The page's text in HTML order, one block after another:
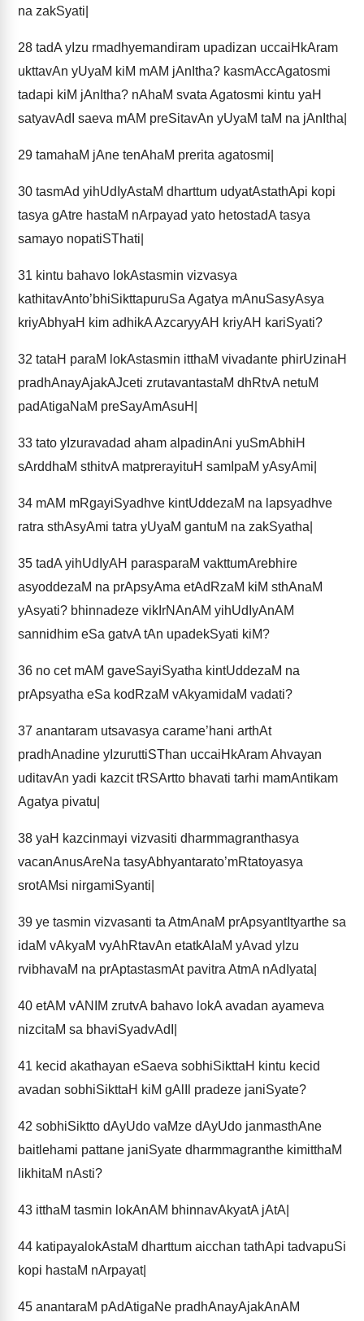
na zakSyati|
28 tadA yIzu rmadhyemandiram upadizan uccaiHkAram
ukttavAn yUyaM kiM mAM jAnItha? kasmAccAgatosmi
tadapi kiM jAnItha? nAhaM svata Agatosmi kintu yaH
satyavAdI saeva mAM preSitavAn yUyaM taM na jAnItha|
29 tamahaM jAne tenAhaM prerita agatosmi|
30 tasmAd yihUdIyAstaM dharttum udyatAstathApi kopi
tasya gAtre hastaM nArpayad yato hetostadA tasya
samayo nopatiSThati|
31 kintu bahavo lokAstasmin vizvasya
kathitavAnto’bhiSikttapuruSa Agatya mAnuSasyAsya
kriyAbhyaH kim adhikA AzcaryyAH kriyAH kariSyati?
32 tataH paraM lokAstasmin itthaM vivadante phirUzinaH
pradhAnayAjakAJceti zrutavantastaM dhRtvA netuM
padAtigaNaM preSayAmAsuH|
33 tato yIzuravadad aham alpadinAni yuSmAbhiH
sArddhaM sthitvA matprerayituH samIpaM yAsyAmi|
34 mAM mRgayiSyadhve kintUddezaM na lapsyadhve
ratra sthAsyAmi tatra yUyaM gantuM na zakSyatha|
35 tadA yihUdIyAH parasparaM vakttumArebhire
asyoddezaM na prApsyAma etAdRzaM kiM sthAnaM
yAsyati? bhinnadeze vikIrNAnAM yihUdIyAnAM
sannidhim eSa gatvA tAn upadekSyati kiM?
36 no cet mAM gaveSayiSyatha kintUddezaM na
prApsyatha eSa kodRzaM vAkyamidaM vadati?
37 anantaram utsavasya carame’hani arthAt
pradhAnadine yIzuruttiSThan uccaiHkAram Ahvayan
uditavAn yadi kazcit tRSArtto bhavati tarhi mamAntikam
Agatya pivatu|
38 yaH kazcinmayi vizvasiti dharmmagranthasya
vacanAnusAreNa tasyAbhyantarato’mRtatoyasya
srotAMsi nirgamiSyanti|
39 ye tasmin vizvasanti ta AtmAnaM prApsyantItyarthe sa
idaM vAkyaM vyAhRtavAn etatkAlaM yAvad yIzu
rvibhavaM na prAptastasmAt pavitra AtmA nAdIyata|
40 etAM vANIM zrutvA bahavo lokA avadan ayameva
nizcitaM sa bhaviSyadvAdI|
41 kecid akathayan eSaeva sobhiSikttaH kintu kecid
avadan sobhiSikttaH kiM gAlIl pradeze janiSyate?
42 sobhiSiktto dAyUdo vaMze dAyUdo janmasthAne
baitlehami pattane janiSyate dharmmagranthe kimitthaM
likhitaM nAsti?
43 itthaM tasmin lokAnAM bhinnavAkyatA jAtA|
44 katipayalokAstaM dharttum aicchan tathApi tadvapuSi
kopi hastaM nArpayat|
45 anantaraM pAdAtigaNe pradhAnayAjakAnAM